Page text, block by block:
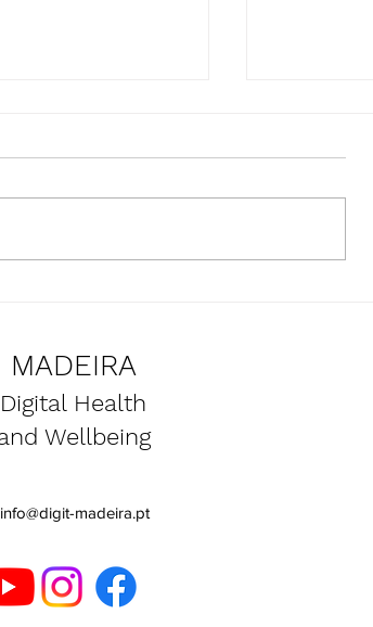
MADEIRA
Digital Health
Wellbeing
info@digit-madeira.pt